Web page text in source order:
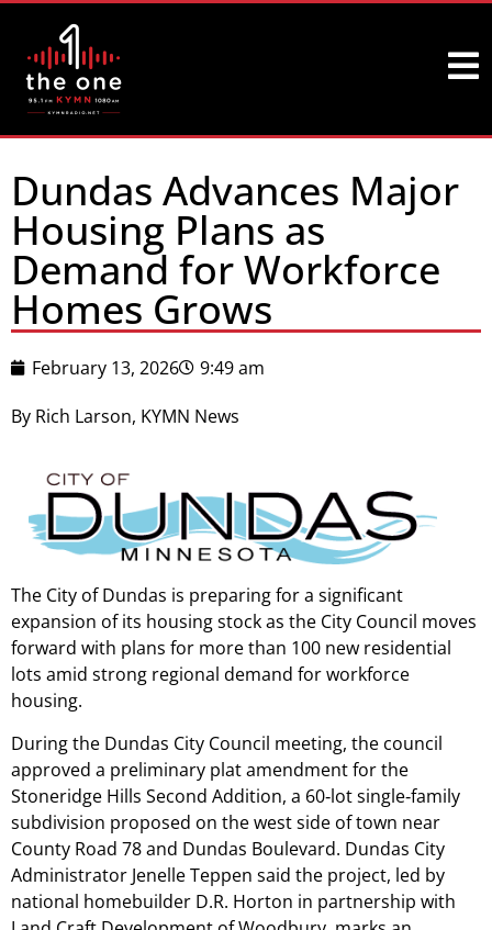
Dundas Advances Major
Housing Plans as
Demand for Workforce
Homes Grows
February 13, 2026
9:49 am
By Rich Larson, KYMN News
The City of Dundas is preparing for a significant
expansion of its housing stock as the City Council moves
forward with plans for more than 100 new residential
lots amid strong regional demand for workforce
housing.
During the Dundas City Council meeting, the council
approved a preliminary plat amendment for the
Stoneridge Hills Second Addition, a 60‑lot single‑family
subdivision proposed on the west side of town near
County Road 78 and Dundas Boulevard. Dundas City
Administrator Jenelle Teppen said the project, led by
national homebuilder D.R. Horton in partnership with